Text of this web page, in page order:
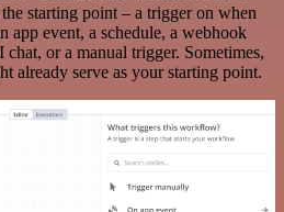
starting point – a trigger on when
event, a schedule, a webhook
chat, or a manual trigger. Sometimes,
already serve as your starting point.